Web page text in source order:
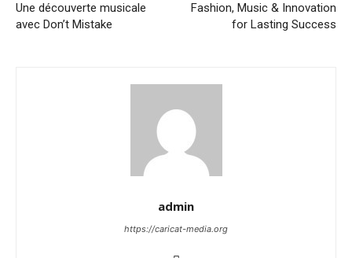
Une découverte musicale
avec Don’t Mistake
Fashion, Music & Innovation
for Lasting Success
admin
https://caricat-media.org